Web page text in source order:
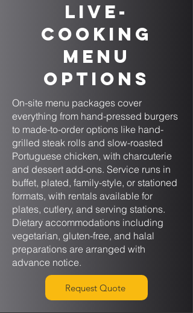
Live-
Cooking
Menu
Options
On-site menu packages cover
everything from hand-pressed burgers
to made-to-order options like hand-
grilled steak rolls and slow-roasted
Portuguese chicken, with charcuterie
and dessert add-ons. Service runs in
buffet, plated, family-style, or stationed
formats, with rentals available for
plates, cutlery, and serving stations.
Dietary accommodations including
vegetarian, gluten-free, and halal
preparations are arranged with
advance notice.
Request Quote